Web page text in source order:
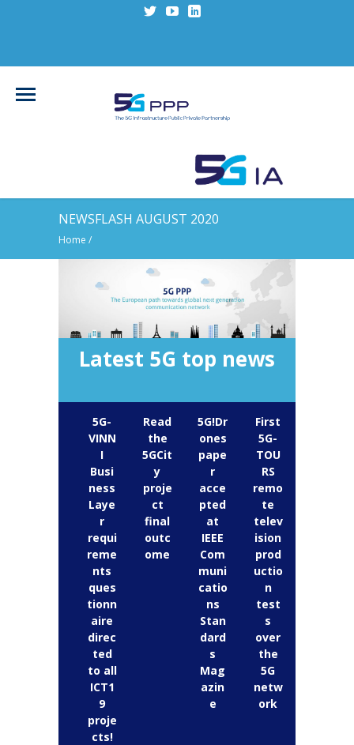
NEWSFLASH AUGUST 2020
Home /
Latest 5G top news
5G-
VINN
I
Busi
ness
Laye
r
requi
reme
nts
ques
tionn
aire
direc
ted
to all
ICT1
9
proje
cts!
Read
the
5GCit
y
proje
ct
final
outc
ome
5G!Dr
ones
pape
r
acce
pted
at
IEEE
Com
muni
catio
ns
Stan
dard
s
Mag
azin
e
First
5G-
TOU
RS
remo
te
telev
ision
prod
uctio
n
test
s
over
the
5G
netw
ork